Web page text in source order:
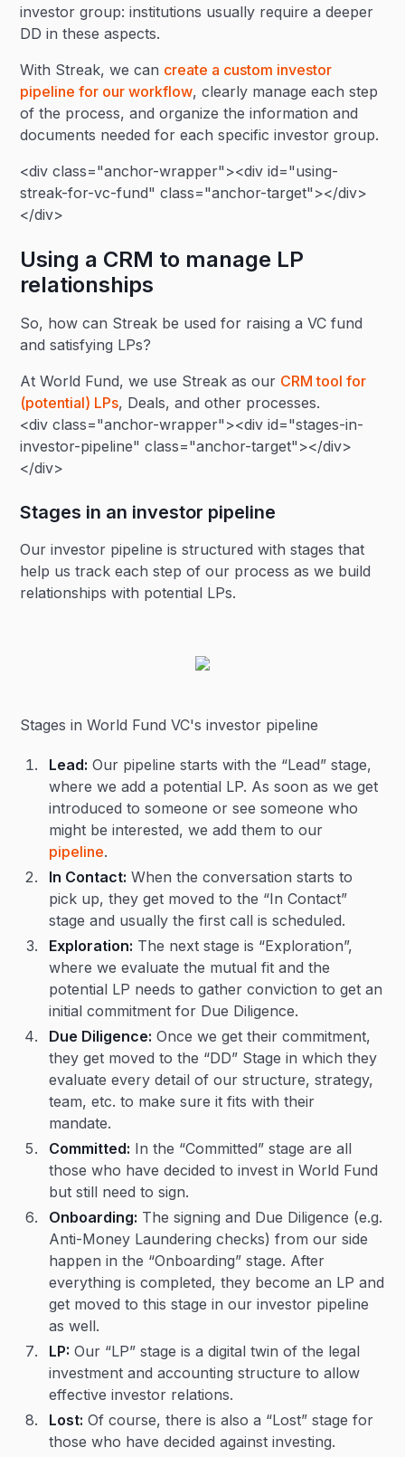
investor group: institutions usually require a deeper
DD in these aspects.
With Streak, we can create a custom investor
pipeline for our workflow, clearly manage each step
of the process, and organize the information and
documents needed for each specific investor group.
<div class="anchor-wrapper"><div id="using-
streak-for-vc-fund" class="anchor-target"></div>
</div>
Using a CRM to manage LP
relationships
So, how can Streak be used for raising a VC fund
and satisfying LPs?
At World Fund, we use Streak as our CRM tool for
(potential) LPs, Deals, and other processes.
<div class="anchor-wrapper"><div id="stages-in-
investor-pipeline" class="anchor-target"></div>
</div>
Stages in an investor pipeline
Our investor pipeline is structured with stages that
help us track each step of our process as we build
relationships with potential LPs.
Stages in World Fund VC's investor pipeline
Lead: Our pipeline starts with the “Lead” stage,
where we add a potential LP. As soon as we get
introduced to someone or see someone who
might be interested, we add them to our
pipeline.
In Contact: When the conversation starts to
pick up, they get moved to the “In Contact”
stage and usually the first call is scheduled.
Exploration: The next stage is “Exploration”,
where we evaluate the mutual fit and the
potential LP needs to gather conviction to get an
initial commitment for Due Diligence.
Due Diligence: Once we get their commitment,
they get moved to the “DD” Stage in which they
evaluate every detail of our structure, strategy,
team, etc. to make sure it fits with their
mandate.
Committed: In the “Committed” stage are all
those who have decided to invest in World Fund
but still need to sign.
Onboarding: The signing and Due Diligence (e.g.
Anti-Money Laundering checks) from our side
happen in the “Onboarding” stage. After
everything is completed, they become an LP and
get moved to this stage in our investor pipeline
as well.
LP: Our “LP” stage is a digital twin of the legal
investment and accounting structure to allow
effective investor relations.
Lost: Of course, there is also a “Lost” stage for
those who have decided against investing.